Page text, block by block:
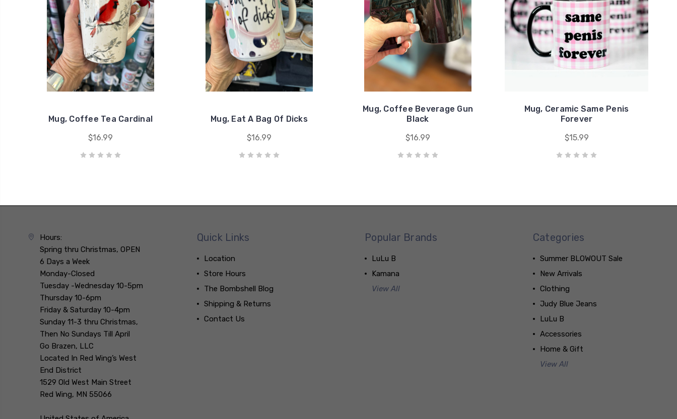
Mug, Coffee Tea Cardinal
$16.99
Mug, Eat A Bag Of Dicks
$16.99
Mug, Coffee Beverage Gun
Black
$16.99
Mug, Ceramic Same Penis
Forever
$15.99
Hours:
Spring thru Christmas, OPEN
6 Days a Week
Monday-Closed
Tuesday -Wednesday 10-5pm
Thursday 10-6pm
Friday & Saturday 10-4pm
Sunday 11-3 thru Christmas,
Then No Sundays Till April
Go Brazen, LLC
Located In Red Wing’s West
End District
1529 Old West Main Street
Red Wing, MN 55066
Quick Links
Location
Store Hours
The Bombshell Blog
Shipping & Returns
Contact Us
Popular Brands
LuLu B
Kamana
View All
Categories
Summer BLOWOUT Sale
New Arrivals
Clothing
Judy Blue Jeans
LuLu B
Accessories
Home & Gift
View All